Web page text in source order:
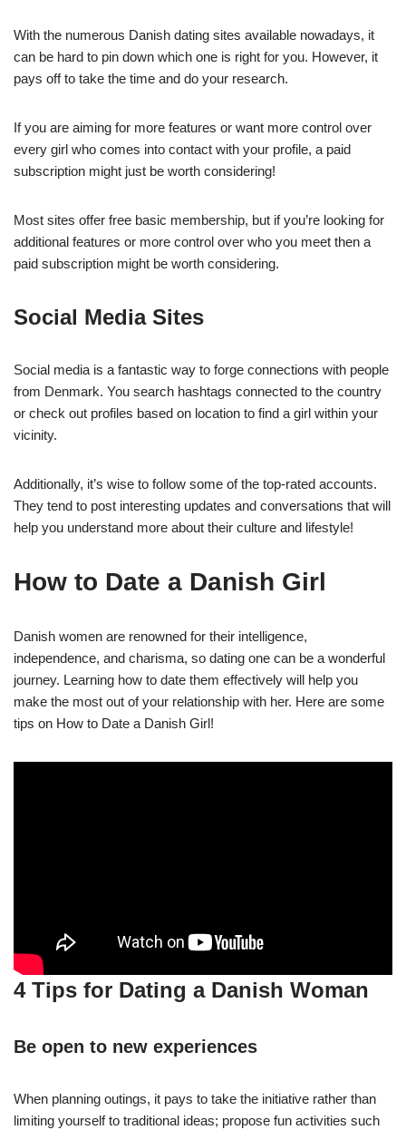
With the numerous Danish dating sites available nowadays, it
can be hard to pin down which one is right for you. However, it
pays off to take the time and do your research.
If you are aiming for more features or want more control over
every girl who comes into contact with your profile, a paid
subscription might just be worth considering!
Most sites offer free basic membership, but if you’re looking for
additional features or more control over who you meet then a
paid subscription might be worth considering.
Social Media Sites
Social media is a fantastic way to forge connections with people
from Denmark. You search hashtags connected to the country
or check out profiles based on location to find a girl within your
vicinity.
Additionally, it’s wise to follow some of the top-rated accounts.
They tend to post interesting updates and conversations that will
help you understand more about their culture and lifestyle!
How to Date a Danish Girl
Danish women are renowned for their intelligence,
independence, and charisma, so dating one can be a wonderful
journey. Learning how to date them effectively will help you
make the most out of your relationship with her. Here are some
tips on How to Date a Danish Girl!
4 Tips for Dating a Danish Woman
Be open to new experiences
When planning outings, it pays to take the initiative rather than
limiting yourself to traditional ideas; propose fun activities such